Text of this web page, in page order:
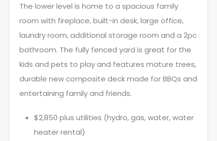
The lower level is home to a spacious family
room with fireplace, built-in desk, large office,
laundry room, additional storage room and a 2pc
bathroom. The fully fenced yard is great for the
kids and pets to play and features mature trees,
durable new composite deck made for BBQs and
entertaining family and friends.
$2,850 plus utilities (hydro, gas, water, water
heater rental)